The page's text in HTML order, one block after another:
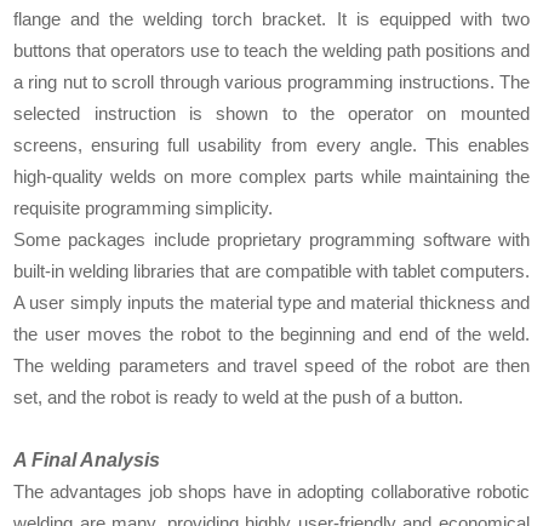
flange and the welding torch bracket. It is equipped with two
buttons that operators use to teach the welding path positions and
a ring nut to scroll through various programming instructions. The
selected instruction is shown to the operator on mounted
screens, ensuring full usability from every angle. This enables
high-quality welds on more complex parts while maintaining the
requisite programming simplicity.
Some packages include proprietary programming software with
built-in welding libraries that are compatible with tablet computers.
A user simply inputs the material type and material thickness and
the user moves the robot to the beginning and end of the weld.
The welding parameters and travel speed of the robot are then
set, and the robot is ready to weld at the push of a button.
A Final Analysis
The advantages job shops have in adopting collaborative robotic